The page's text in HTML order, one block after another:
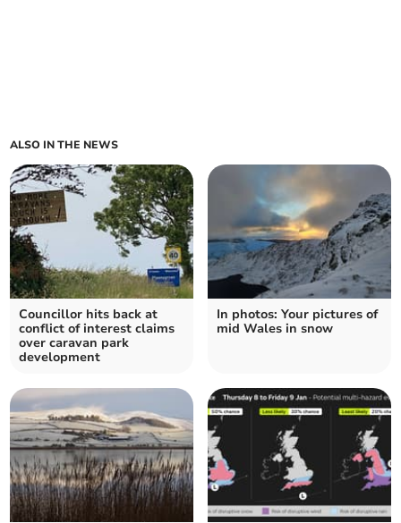
ALSO IN THE NEWS
Councillor hits back at
conflict of interest claims
over caravan park
development
In photos: Your pictures of
mid Wales in snow